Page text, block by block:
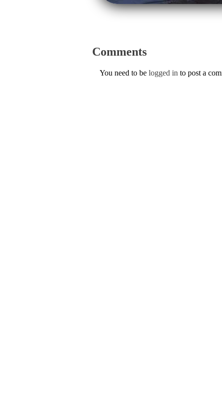
Comments
You need to be logged in to post a